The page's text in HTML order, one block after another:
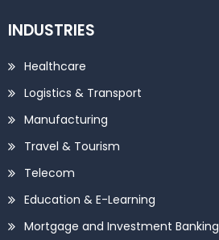
INDUSTRIES
Healthcare
Logistics & Transport
Manufacturing
Travel & Tourism
Telecom
Education & E-Learning
Mortgage and Investment Banking